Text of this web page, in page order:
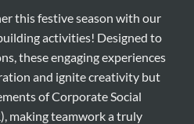
this festive season with our
activities! Designed to
these engaging experiences
and ignite creativity but
of Corporate Social
making teamwork a truly